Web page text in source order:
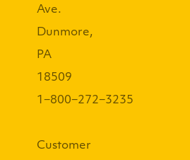
Ave.
Dunmore,
PA
18509
1−800−272−3235
Customer